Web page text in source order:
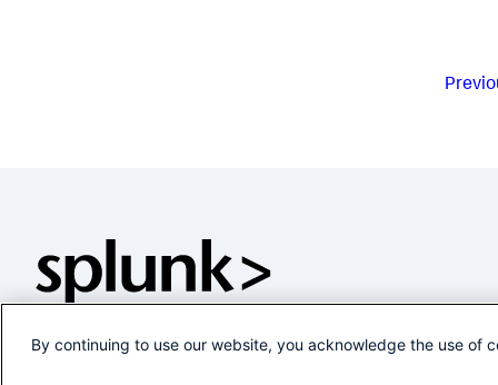
By continuing to use our website, you acknowledge the use of